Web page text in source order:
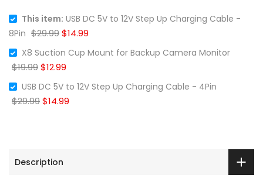
This item: USB DC 5V to 12V Step Up Charging Cable -
8Pin $29.99$14.99
X8 Suction Cup Mount for Backup Camera Monitor
$19.99$12.99
USB DC 5V to 12V Step Up Charging Cable - 4Pin
$29.99$14.99
Description
❄